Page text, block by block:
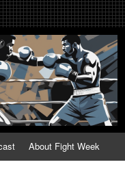
Fight
About Fight Week